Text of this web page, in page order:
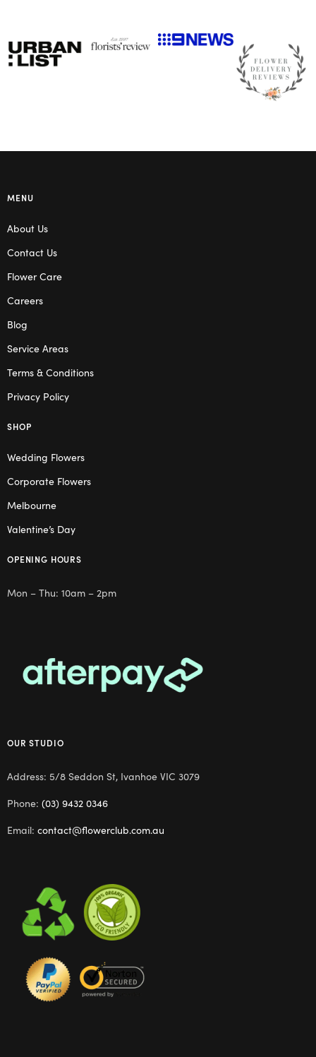
MENU
About Us
Contact Us
Flower Care
Careers
Blog
Service Areas
Terms & Conditions
Privacy Policy
SHOP
Wedding Flowers
Corporate Flowers
Melbourne
Valentine’s Day
OPENING HOURS
Mon – Thu: 10am – 2pm
OUR STUDIO
Address: 5/8 Seddon St, Ivanhoe VIC 3079
Phone: (03) 9432 0346
Email: contact@flowerclub.com.au